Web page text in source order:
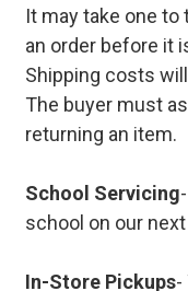
It may take one
an order before it
Shipping costs
The buyer must
returning an item.
School Servicing
school on our
In-Store Pickups-